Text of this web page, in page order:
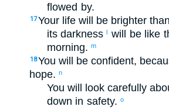
flowed by.
17Your life will be brighter than
its darkness l will be like
morning. m
18You will be confident,
hope. n
You will look carefully
down in safety. o